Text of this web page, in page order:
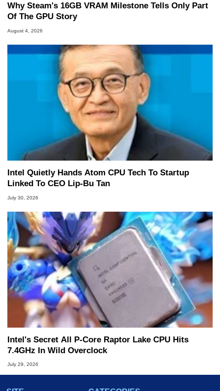
Why Steam's 16GB VRAM Milestone Tells Only Part
Of The GPU Story
August 4, 2026
Intel Quietly Hands Atom CPU Tech To Startup
Linked To CEO Lip-Bu Tan
July 30, 2026
Intel's Secret All P-Core Raptor Lake CPU Hits
7.4GHz In Wild Overclock
July 29, 2026